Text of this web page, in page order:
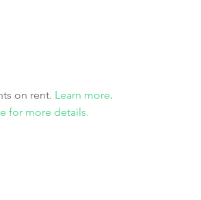
on rent. Learn more.
for more details.